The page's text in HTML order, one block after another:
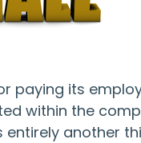
paying its
within the
another